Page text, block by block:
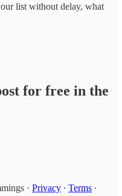
list without delay, what
for free in the
· Privacy ∙ Terms ∙